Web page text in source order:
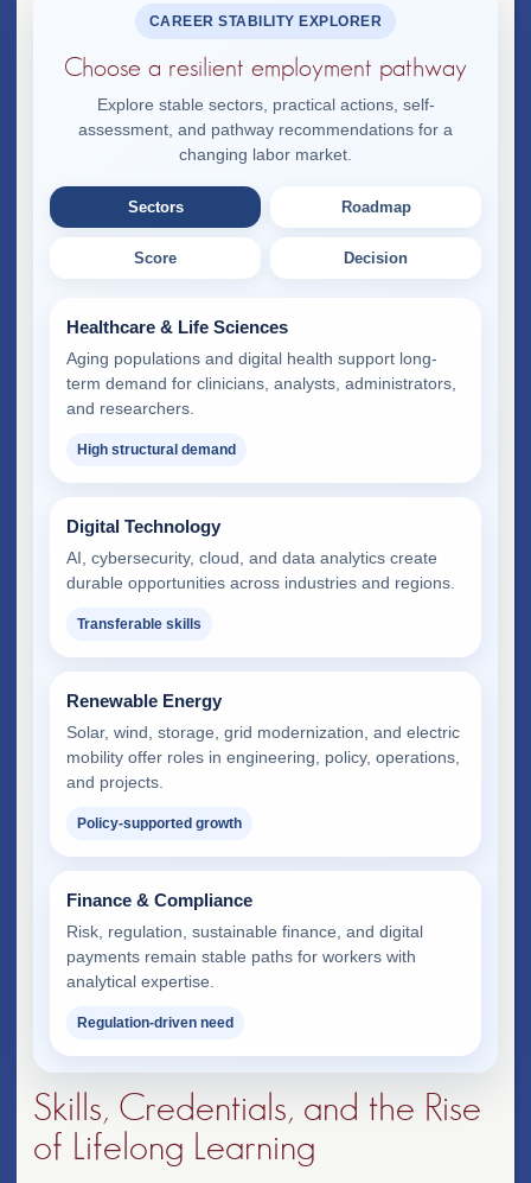
CAREER STABILITY EXPLORER
Choose a resilient employment pathway
Explore stable sectors, practical actions, self-
assessment, and pathway recommendations for a
changing labor market.
Sectors Roadmap
Score Decision
Healthcare & Life Sciences
Aging populations and digital health support long-
term demand for clinicians, analysts, administrators,
and researchers.
High structural demand
Digital Technology
AI, cybersecurity, cloud, and data analytics create
durable opportunities across industries and regions.
Transferable skills
Renewable Energy
Solar, wind, storage, grid modernization, and electric
mobility offer roles in engineering, policy, operations,
and projects.
Policy-supported growth
Finance & Compliance
Risk, regulation, sustainable finance, and digital
payments remain stable paths for workers with
analytical expertise.
Regulation-driven need
Skills, Credentials, and the Rise
of Lifelong Learning